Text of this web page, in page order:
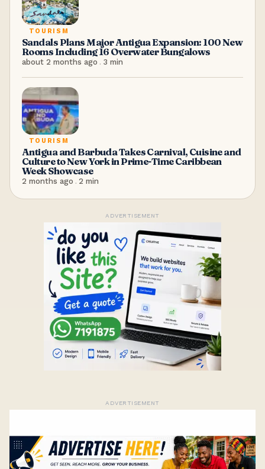
TOURISM
Sandals Plans Major Antigua Expansion: 100 New
Rooms Including 16 Overwater Bungalows
about 2 months ago . 3 min
TOURISM
Antigua and Barbuda Takes Carnival, Cuisine and
Culture to New York in Prime-Time Caribbean
Week Showcase
2 months ago . 2 min
ADVERTISEMENT
ADVERTISEMENT